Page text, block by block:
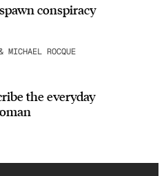
conspiracy
MICHAEL ROCQUE
the everyday